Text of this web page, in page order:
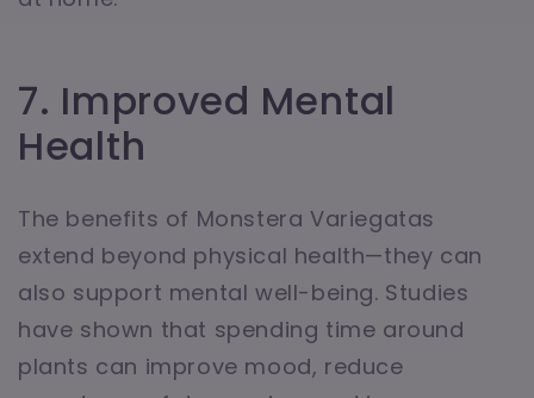
7. Improved Mental
Health
The benefits of Monstera Variegatas
extend beyond physical health—they can
also support mental well-being. Studies
have shown that spending time around
plants can improve mood, reduce